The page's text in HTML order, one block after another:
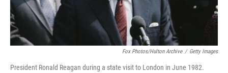
Fox Photos/Hulton Archive / Getty Images
President Ronald Reagan during a state visit to London in June 1982.